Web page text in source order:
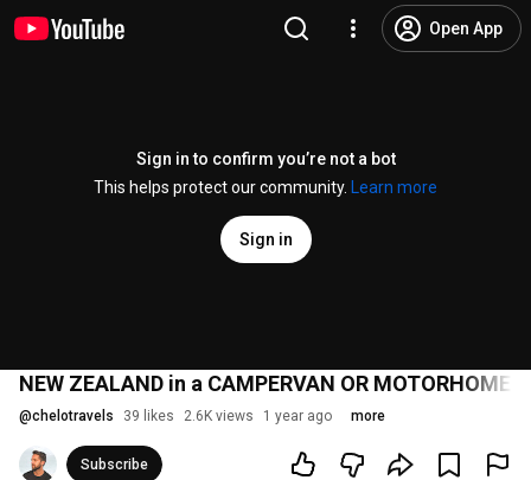
Open App
Sign in to confirm you’re not a bot
This helps protect our community.
Learn more
Sign in
NEW ZEALAND in a CAMPERVAN OR
@chelotravels 39 likes 2.6K views 1 year ago more
Subscribe